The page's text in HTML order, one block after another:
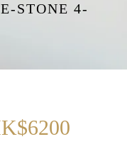
STONE 4-